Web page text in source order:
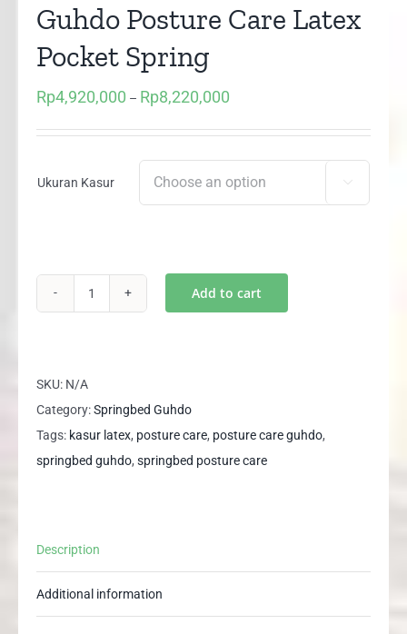
Guhdo Posture Care Latex
Pocket Spring
Rp4,920,000 – Rp8,220,000
Ukuran Kasur 
Guhdo
Posture
Care
quantity
Add to cart
SKU: N/A
Category:Springbed Guhdo
Tags: kasur latex, posture care, posture care guhdo,
springbed guhdo, springbed posture care
Description
Additional information